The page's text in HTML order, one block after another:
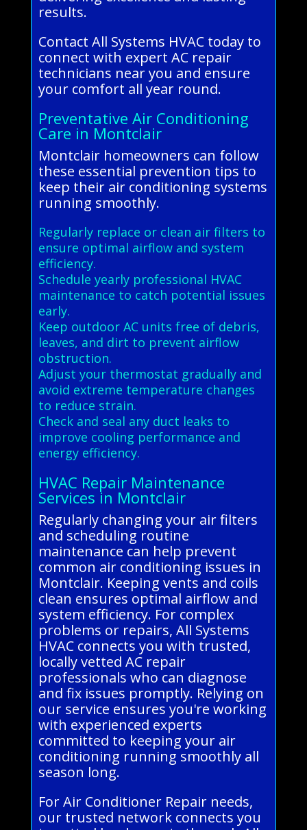
results.
Contact All Systems HVAC today to
connect with expert AC repair
technicians near you and ensure
your comfort all year round.
Preventative Air Conditioning
Care in Montclair
Montclair homeowners can follow
these essential prevention tips to
keep their air conditioning systems
running smoothly.
Regularly replace or clean air filters to
ensure optimal airflow and system
efficiency.
Schedule yearly professional HVAC
maintenance to catch potential issues
early.
Keep outdoor AC units free of debris,
leaves, and dirt to prevent airflow
obstruction.
Adjust your thermostat gradually and
avoid extreme temperature changes
to reduce strain.
Check and seal any duct leaks to
improve cooling performance and
energy efficiency.
HVAC Repair Maintenance
Services in Montclair
Regularly changing your air filters
and scheduling routine
maintenance can help prevent
common air conditioning issues in
Montclair. Keeping vents and coils
clean ensures optimal airflow and
system efficiency. For complex
problems or repairs, All Systems
HVAC connects you with trusted,
locally vetted AC repair
professionals who can diagnose
and fix issues promptly. Relying on
our service ensures you're working
with experienced experts
committed to keeping your air
conditioning running smoothly all
season long.
For Air Conditioner Repair needs,
our trusted network connects you